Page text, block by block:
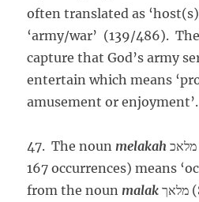
often translated as
‘army/war’ (139/486).
capture that God’s army
entertain which means
amusement or enjoyment’.
47. The noun melakah מלאכ (Strong’s 4399 –
167 occurrences) means
from the noun malak מלאך (Strong’s 4397) that